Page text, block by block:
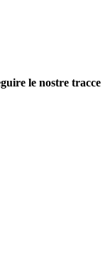
le nostre tracce